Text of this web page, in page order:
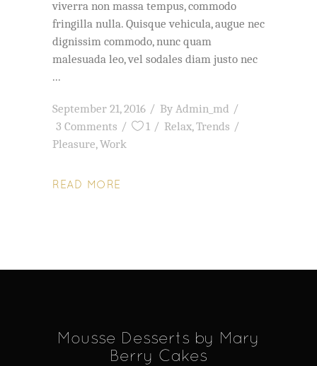
viverra non massa tempus, commodo
fringilla nulla. Quisque vehicula, augue nec
dignissim commodo, nunc quam
malesuada leo, vel sodales diam justo nec
September 21, 2016 By Admin_md
3 Comments
1 Relax,Trends
Pleasure,Work
READ MORE
Mousse Desserts by Mary
Berry Cakes